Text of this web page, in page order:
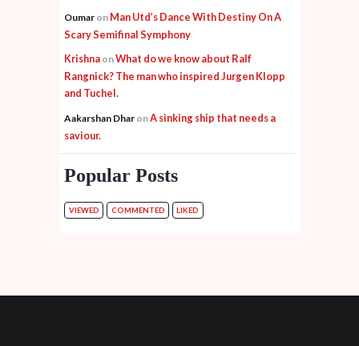
Oumar on Man Utd’s Dance With Destiny On A
Scary Semifinal Symphony
Krishna onWhat do we know about Ralf
Rangnick? The man who inspired Jurgen Klopp
and Tuchel.
Aakarshan Dhar onA sinking ship that needs a
saviour.
Popular Posts
VIEWED COMMENTED LIKED